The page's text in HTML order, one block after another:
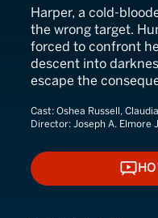
Harper, a cold-
the wrong target.
forced to confront
descent into
escape the
Cast: Oshea Russell,
Director: Joseph A. Elmore